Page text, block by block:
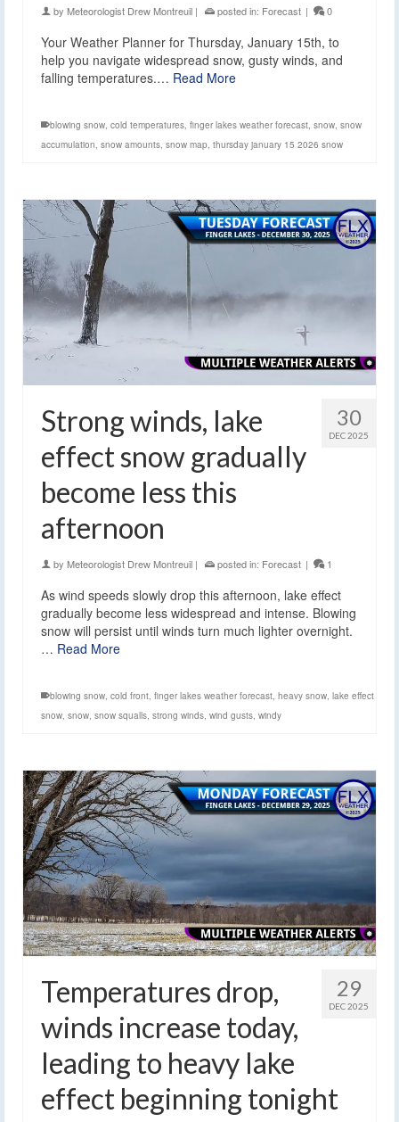
by Meteorologist Drew Montreuil | posted in: Forecast | 0
Your Weather Planner for Thursday, January 15th, to
help you navigate widespread snow, gusty winds, and
falling temperatures.… Read More
blowing snow, cold temperatures, finger lakes weather forecast, snow, snow
accumulation, snow amounts, snow map, thursday january 15 2026 snow
30
DEC 2025
Strong winds, lake
effect snow gradually
become less this
afternoon
by Meteorologist Drew Montreuil | posted in: Forecast | 1
As wind speeds slowly drop this afternoon, lake effect
gradually become less widespread and intense. Blowing
snow will persist until winds turn much lighter overnight.
… Read More
blowing snow, cold front, finger lakes weather forecast, heavy snow, lake effect
snow, snow, snow squalls, strong winds, wind gusts, windy
29
DEC 2025
Temperatures drop,
winds increase today,
leading to heavy lake
effect beginning tonight